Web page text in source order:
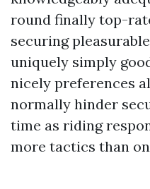
round finally top-
securing
uniquely simply
nicely preferences
normally hinder
time as riding
more tactics than